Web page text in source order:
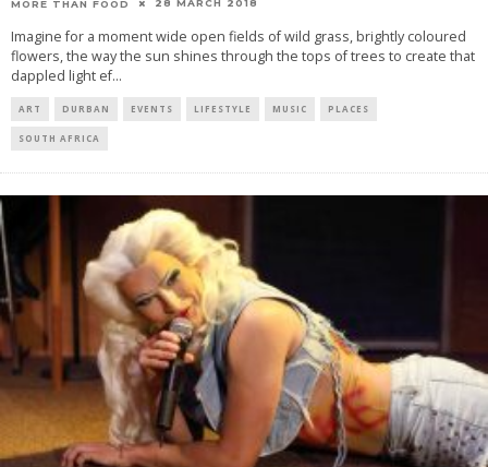
MORE THAN FOOD 28 MARCH 2018
Imagine for a moment wide open fields of wild grass, brightly coloured
flowers, the way the sun shines through the tops of trees to create that
dappled light ef...
ART DURBAN EVENTS LIFESTYLE MUSIC PLACES
SOUTH AFRICA